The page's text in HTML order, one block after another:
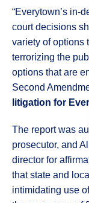
“Everytown’s in-
court decisions
variety of options
terrorizing the
options that are
Second
litigation for
The report was
prosecutor, and
director for
that state and
intimidating use